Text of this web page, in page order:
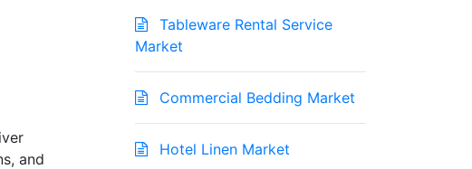
and
Tableware Rental Service
Market
Commercial Bedding Market
Hotel Linen Market